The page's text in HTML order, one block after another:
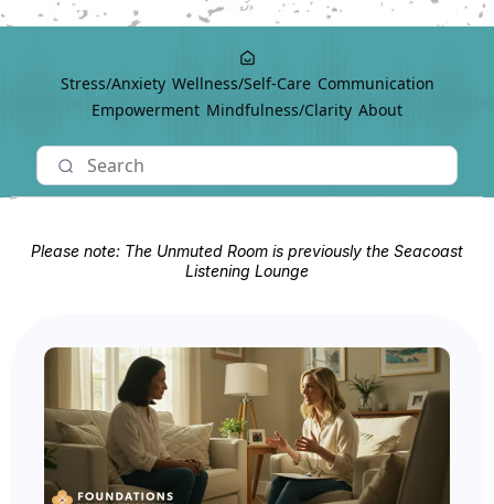
Stress/Anxiety Wellness/Self-Care Communication
Empowerment Mindfulness/Clarity About
Please note: The Unmuted Room is previously the Seacoast
Listening Lounge